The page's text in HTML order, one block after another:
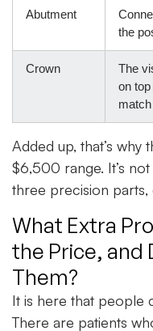
Abutment
the
Crown
The
on
Added up, that’s
$6,500 range. It’s
three precision parts,
What Extra
the Price, and
Them?
It is here that people
There are patients